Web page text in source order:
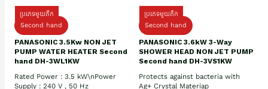
ប្រភេទមួយតឹក
Second hand
PANASONIC 3.5Kw NON JET
PUMP WATER HEATER Second
hand DH-3WL1KW
Rated Power : 3.5 kW\nPower
Supply : 240 V , 50 Hz
ប្រភេទមួយតឹក
Second hand
PANASONIC 3.6kW 3-Way
SHOWER HEAD NON JET PUMP
Second hand DH-3VS1KW
Protects against bacteria with
Ag+ Crystal Materiap